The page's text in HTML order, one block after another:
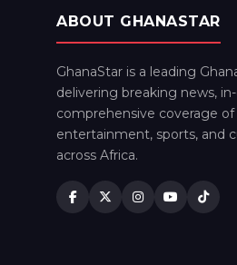
ABOUT GHANASTAR
GhanaStar is a leading
delivering breaking news,
comprehensive coverage of
entertainment, sports, and
across Africa.